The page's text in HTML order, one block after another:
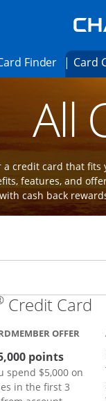
in the same
Check for Offers
FinderOpens
Card
offers andAll
credit card that
features, and
cash back
Credit Card
OFFER
points
spend $5,000 on
in the first 3